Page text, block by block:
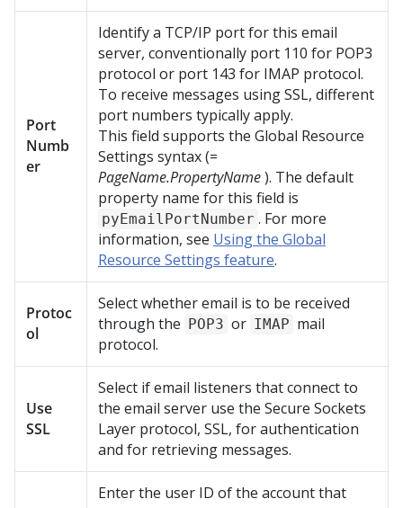
Port
Numb
er
Identify a TCP/IP port for this email
server, conventionally port 110 for POP3
protocol or port 143 for IMAP protocol.
To receive messages using SSL, different
port numbers typically apply.
This field supports the Global Resource
Settings syntax (=
PageName.PropertyName). The default
property name for this field is
pyEmailPortNumber . For more
information, see Using the Global
Resource Settings feature.
Protoc
ol
Select whether email is to be received
through the POP3 or IMAP mail
protocol.
Use
SSL
Select if email listeners that connect to
the email server use the Secure Sockets
Layer protocol, SSL, for authentication
and for retrieving messages.
Enter the user ID of the account that